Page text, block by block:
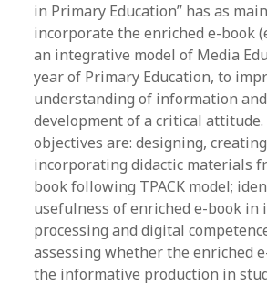
in Primary Education” has as
incorporate the enriched e-book
an integrative model of Media
year of Primary Education, to
understanding of information
development of a critical attitude.
objectives are: designing,
incorporating didactic materials
book following TPACK model;
usefulness of enriched e-book in
processing and digital
assessing whether the enriched
the informative production in